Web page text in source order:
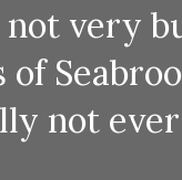
not very
of
not